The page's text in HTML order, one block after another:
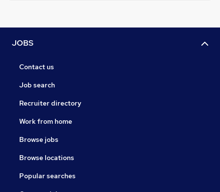
JOBS
Contact us
Job search
Recruiter directory
Work from home
Browse jobs
Browse locations
Popular searches